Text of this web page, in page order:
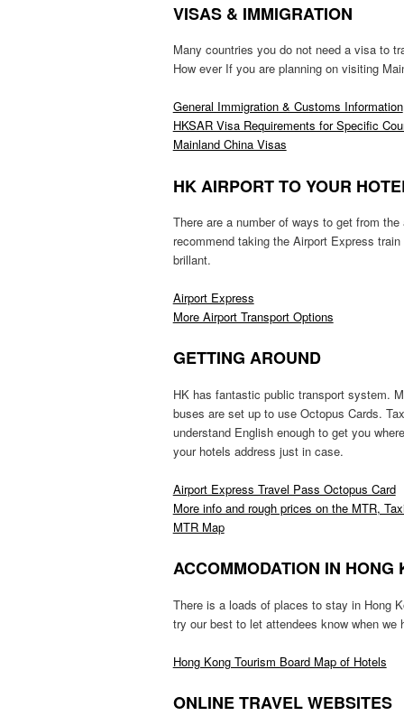
VISAS & IMMIGRATION
Many countries you do not need a visa to
How ever If you are planning on visiting
General Immigration & Customs Information
HKSAR Visa Requirements for Specific
Mainland China Visas
HK AIRPORT TO YOUR
There are a number of ways to get from
recommend taking the Airport Express
brillant.
Airport Express
More Airport Transport Options
GETTING AROUND
HK has fantastic public transport system.
buses are set up to use Octopus Cards.
understand English enough to get you
your hotels address just in case.
Airport Express Travel Pass Octopus Card
More info and rough prices on the MTR,
MTR Map
ACCOMMODATION IN HONG
There is a loads of places to stay in Hong
try our best to let attendees know when
Hong Kong Tourism Board Map of Hotels
ONLINE TRAVEL WEBSITES